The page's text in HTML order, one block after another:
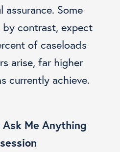
assurance. Some
contrast, expect
of caseloads
arise, far higher
currently achieve.
Me Anything